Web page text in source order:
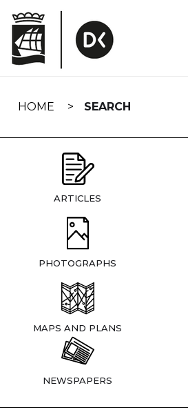
navigation
HOME SEARCH
ARTICLES
PHOTOGRAPHS
MAPS AND PLANS
NEWSPAPERS